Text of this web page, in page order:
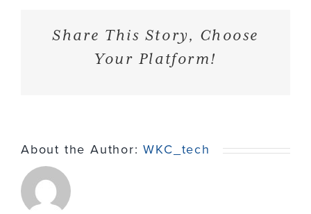
Share This Story, Choose
Your Platform!
About the Author:WKC_tech